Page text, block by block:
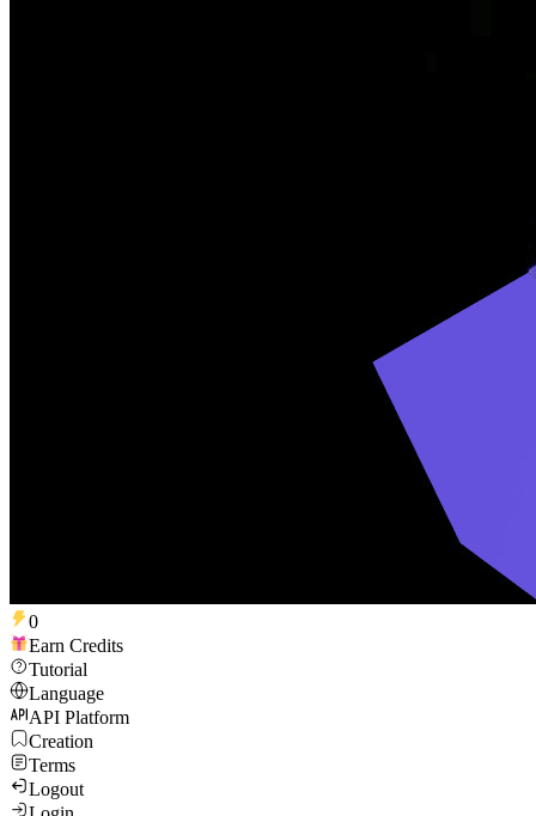
0
Earn Credits
Tutorial
Language
API Platform
Creation
Terms
Logout